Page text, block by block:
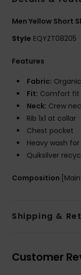
Men Yellow Short
Style EQYZT08205
Features
Fabric:
Fit: Comfort fit
Neck: Crew
Rib 1x1 at collar
Chest pocket
Heavy wash
Quiksilver
Composition
Shipping &
Customer